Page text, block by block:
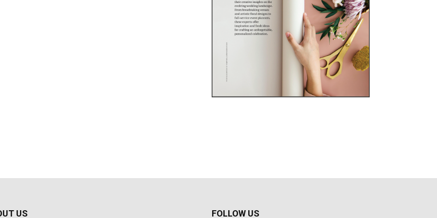
US FOLLOW US